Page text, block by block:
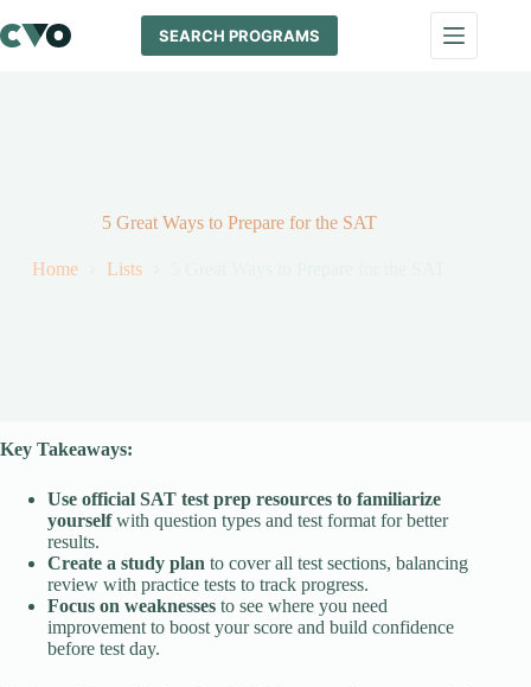
to
content
SEARCH PROGRAMS
5 Great Ways to Prepare for the SAT
Home Lists
Key Takeaways:
Use official SAT test prep resources to familiarize
yourselfwith question types and test format for better
results.
Create a study plan to cover all test sections, balancing
review with practice tests to track progress.
Focus on weaknesses to see where you need
improvement to boost your score and build confidence
before test day.